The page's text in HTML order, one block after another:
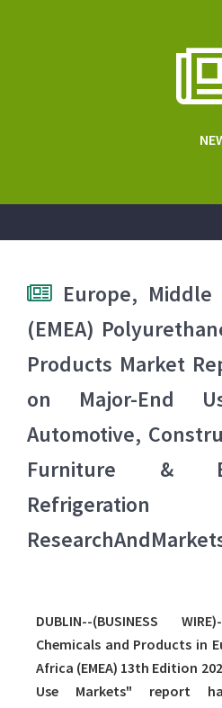
Europe, Middle
(EMEA)
Products Market
on Major-End
Automotive,
Furniture &
DUBLIN--(BUSINESS
Chemicals and Products in
Africa (EMEA) 13th Edition
Use Markets" report